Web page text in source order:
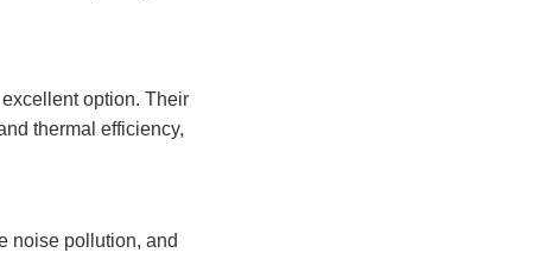
option. Their
thermal efficiency,
noise pollution, and